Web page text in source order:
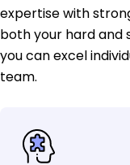
expertise with
both your hard and
you can excel
team.